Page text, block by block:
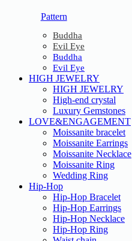
Pattern
Buddha
Evil Eye
Buddha
Evil Eye
HIGH JEWELRY
HIGH JEWELRY
High-end crystal
Luxury Gemstones
LOVE&ENGAGEMENT
Moissanite bracelet
Moissanite Earrings
Moissanite Necklace
Moissanite Ring
Wedding Ring
Hip-Hop
Hip-Hop Bracelet
Hip-Hop Earrings
Hip-Hop Necklace
Hip-Hop Ring